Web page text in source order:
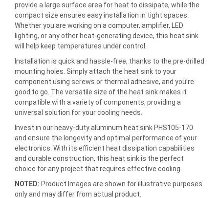
provide a large surface area for heat to dissipate, while the
compact size ensures easy installation in tight spaces.
Whether you are working on a computer, amplifier, LED
lighting, or any other heat-generating device, this heat sink
will help keep temperatures under control.
Installation is quick and hassle-free, thanks to the pre-drilled
mounting holes. Simply attach the heat sink to your
component using screws or thermal adhesive, and you’re
good to go. The versatile size of the heat sink makes it
compatible with a variety of components, providing a
universal solution for your cooling needs.
Invest in our heavy-duty aluminum heat sink PHS105-170
and ensure the longevity and optimal performance of your
electronics. With its efficient heat dissipation capabilities
and durable construction, this heat sink is the perfect
choice for any project that requires effective cooling.
NOTED: Product Images are shown for illustrative purposes
only and may differ from actual product.